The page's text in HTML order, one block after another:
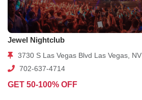
Jewel Nightclub
3730 S Las Vegas Blvd Las Vegas, NV
702-637-4714
GET 50-100% OFF